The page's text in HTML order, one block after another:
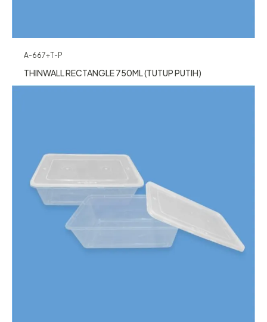
A-667+T-P
THINWALL RECTANGLE 750ML (TUTUP PUTIH)